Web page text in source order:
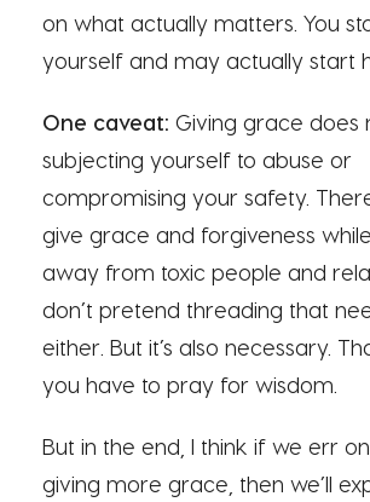
on what actually matters. You
yourself and may actually start
One caveat: Giving grace does
subjecting yourself to abuse or
compromising your safety.
give grace and forgiveness
away from toxic people and
don’t pretend threading that
either. But it’s also necessary.
you have to pray for wisdom.
But in the end, I think if we err
giving more grace, then we’ll